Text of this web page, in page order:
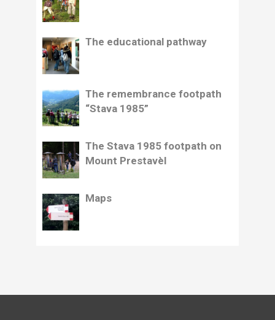
The educational pathway
The remembrance footpath
“Stava 1985”
The Stava 1985 footpath on
Mount Prestavèl
Maps